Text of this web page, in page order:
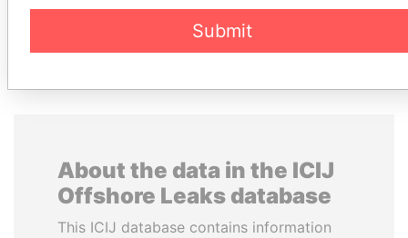
DOWNLOAD DATA
About the data in the ICIJ
Offshore Leaks database
This ICIJ database contains information
Submit